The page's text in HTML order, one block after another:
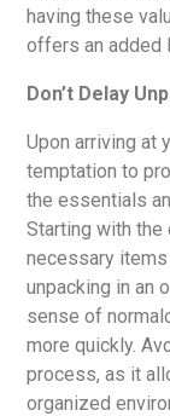
having these
offers an added
Don’t Delay
Upon arriving at
temptation to
the essentials
Starting with the
necessary
unpacking in an
sense of
more quickly.
process, as it
organized